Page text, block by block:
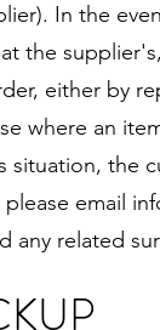
In the
the
either by
where an
the
email
any related